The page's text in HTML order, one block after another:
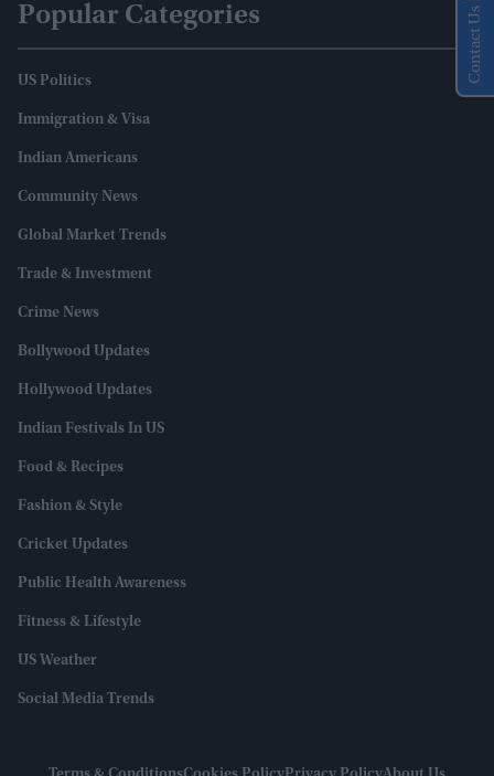
Popular Categories
US Politics
Immigration & Visa
Indian Americans
Community News
Global Market Trends
Trade & Investment
Crime News
Bollywood Updates
Hollywood Updates
Indian Festivals In US
Food & Recipes
Fashion & Style
Cricket Updates
Public Health Awareness
Fitness & Lifestyle
US Weather
Social Media Trends
Contact Us